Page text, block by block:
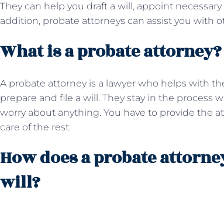
They can help you draft a will, appoint
addition, probate attorneys can assist you with
What is a probate attorney?
A probate attorney is a lawyer who helps with
prepare and file a will. They stay in the process
worry about anything. You have to provide the
care of the rest.
How does a probate
will?